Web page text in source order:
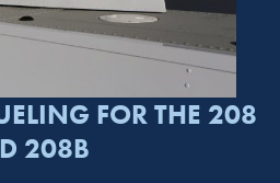
FOR THE 208
208B